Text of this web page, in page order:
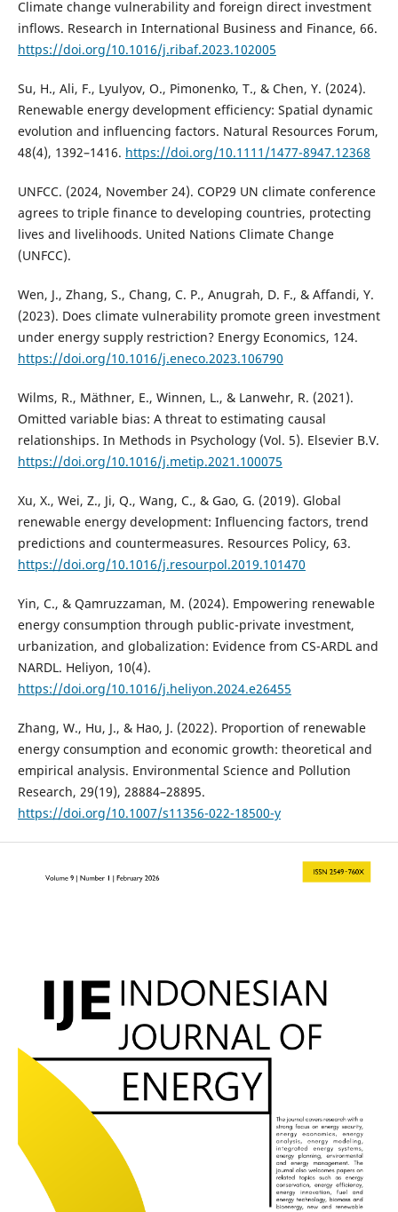
Climate change vulnerability and foreign direct investment
inflows. Research in International Business and Finance, 66.
https://doi.org/10.1016/j.ribaf.2023.102005
Su, H., Ali, F., Lyulyov, O., Pimonenko, T., & Chen, Y. (2024).
Renewable energy development efficiency: Spatial dynamic
evolution and influencing factors. Natural Resources Forum,
48(4), 1392–1416. https://doi.org/10.1111/1477-8947.12368
UNFCC. (2024, November 24). COP29 UN climate conference
agrees to triple finance to developing countries, protecting
lives and livelihoods. United Nations Climate Change
(UNFCC).
Wen, J., Zhang, S., Chang, C. P., Anugrah, D. F., & Affandi, Y.
(2023). Does climate vulnerability promote green investment
under energy supply restriction? Energy Economics, 124.
https://doi.org/10.1016/j.eneco.2023.106790
Wilms, R., Mäthner, E., Winnen, L., & Lanwehr, R. (2021).
Omitted variable bias: A threat to estimating causal
relationships. In Methods in Psychology (Vol. 5). Elsevier B.V.
https://doi.org/10.1016/j.metip.2021.100075
Xu, X., Wei, Z., Ji, Q., Wang, C., & Gao, G. (2019). Global
renewable energy development: Influencing factors, trend
predictions and countermeasures. Resources Policy, 63.
https://doi.org/10.1016/j.resourpol.2019.101470
Yin, C., & Qamruzzaman, M. (2024). Empowering renewable
energy consumption through public-private investment,
urbanization, and globalization: Evidence from CS-ARDL and
NARDL. Heliyon, 10(4).
https://doi.org/10.1016/j.heliyon.2024.e26455
Zhang, W., Hu, J., & Hao, J. (2022). Proportion of renewable
energy consumption and economic growth: theoretical and
empirical analysis. Environmental Science and Pollution
Research, 29(19), 28884–28895.
https://doi.org/10.1007/s11356-022-18500-y